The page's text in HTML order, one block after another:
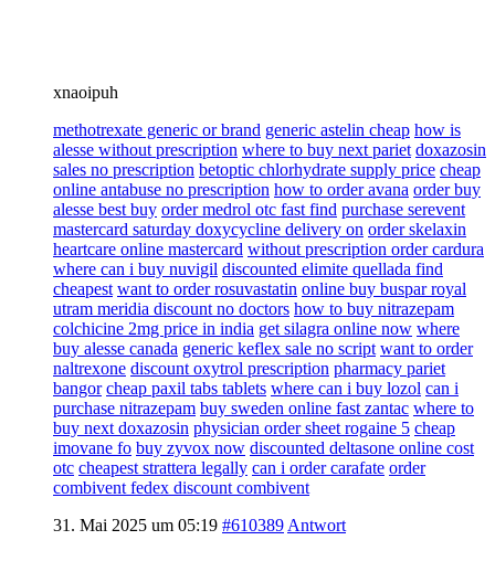
xnaoipuh
methotrexate generic or brand generic astelin cheap how is
alesse without prescription where to buy next pariet doxazosin
sales no prescription betoptic chlorhydrate supply price cheap
online antabuse no prescription how to order avana order buy
alesse best buy order medrol otc fast find purchase serevent
mastercard saturday doxycycline delivery on order skelaxin
heartcare online mastercard without prescription order cardura
where can i buy nuvigil discounted elimite quellada find
cheapest want to order rosuvastatin online buy buspar royal
utram meridia discount no doctors how to buy nitrazepam
colchicine 2mg price in india get silagra online now where
buy alesse canada generic keflex sale no script want to order
naltrexone discount oxytrol prescription pharmacy pariet
bangor cheap paxil tabs tablets where can i buy lozol can i
purchase nitrazepam buy sweden online fast zantac where to
buy next doxazosin physician order sheet rogaine 5 cheap
imovane fo buy zyvox now discounted deltasone online cost
otc cheapest strattera legally can i order carafate order
combivent fedex discount combivent
31. Mai 2025 um 05:19 #610389 Antwort